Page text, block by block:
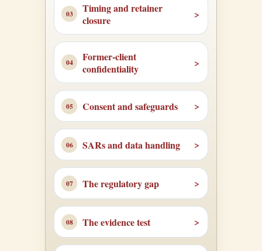
Timing and retainer
closure
Former-client
confidentiality
Consent and safeguards
SARs and data handling
The regulatory gap
The evidence test